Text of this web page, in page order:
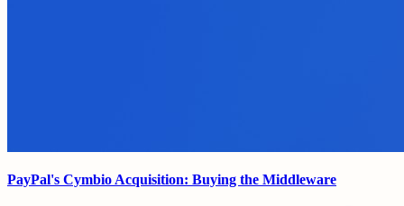
PayPal's Cymbio Acquisition: Buying the Middleware